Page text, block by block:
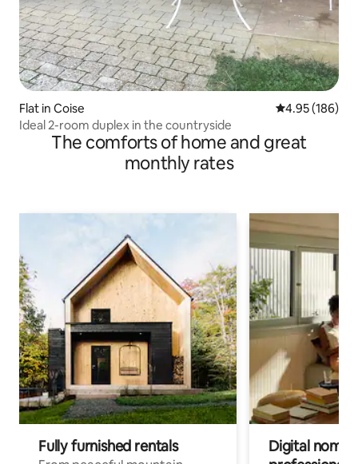
Flat in Coise 4.95 out of 5
4.95 (186)
Ideal 2-room duplex in the countryside
The comforts of home and great
monthly rates
Fully furnished rentals
Digital